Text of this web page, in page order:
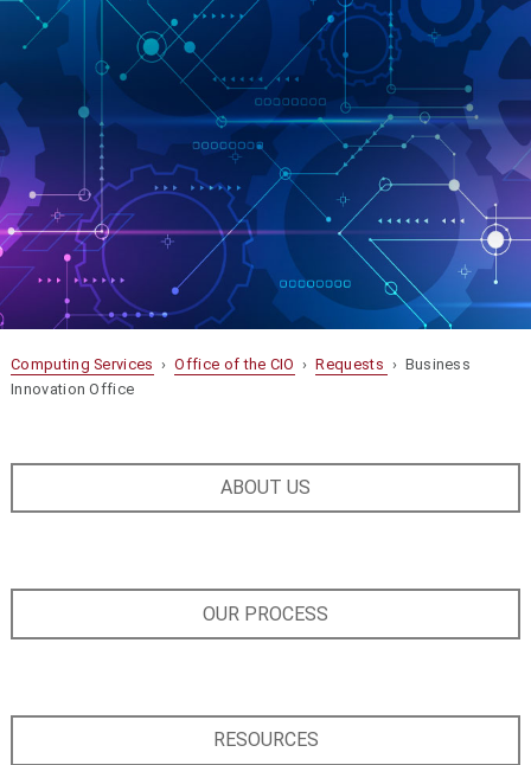
Computing Services ›Office of the CIO ›Requests › Business
Innovation Office
ABOUT US
OUR PROCESS
RESOURCES